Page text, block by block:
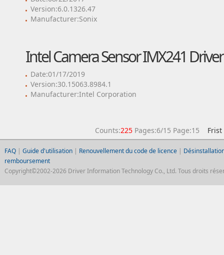
Version:6.0.1326.47
Manufacturer:Sonix
Intel Camera Sensor IMX241 Driver
Date:01/17/2019
Version:30.15063.8984.1
Manufacturer:Intel Corporation
Counts:225Pages:6/15 Page:15 Frist
FAQ| Guide d'utilisation| Renouvellement du code de licence|
remboursement
Copyright©2002-2026 Driver Information Technology Co., Ltd. Tous droits